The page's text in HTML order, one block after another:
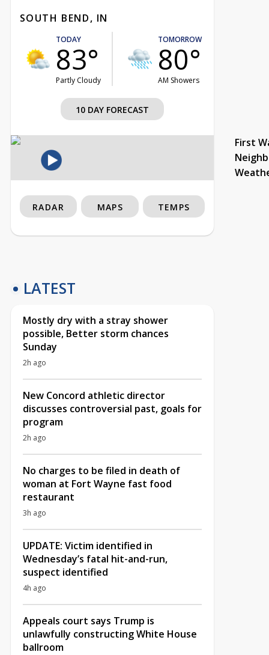
SOUTH BEND, IN
TODAY
83°
Partly Cloudy
TOMORROW
80°
AM Showers
10 DAY FORECAST
First
RADAR MAPS TEMPS
LATEST
Mostly dry with a stray shower
possible, Better storm chances
Sunday
2h ago
New Concord athletic director
discusses controversial past, goals for
program
2h ago
No charges to be filed in death of
woman at Fort Wayne fast food
restaurant
3h ago
UPDATE: Victim identified in
Wednesday’s fatal hit-and-run,
suspect identified
4h ago
Appeals court says Trump is
unlawfully constructing White House
ballroom